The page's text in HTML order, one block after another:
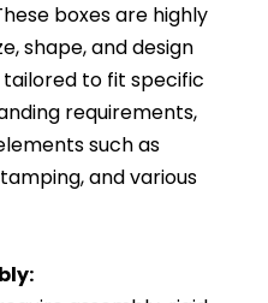
boxes are highly
shape, and design
to fit specific
requirements,
such as
and various